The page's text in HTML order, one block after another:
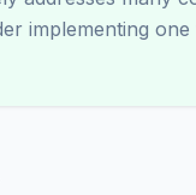
implementing